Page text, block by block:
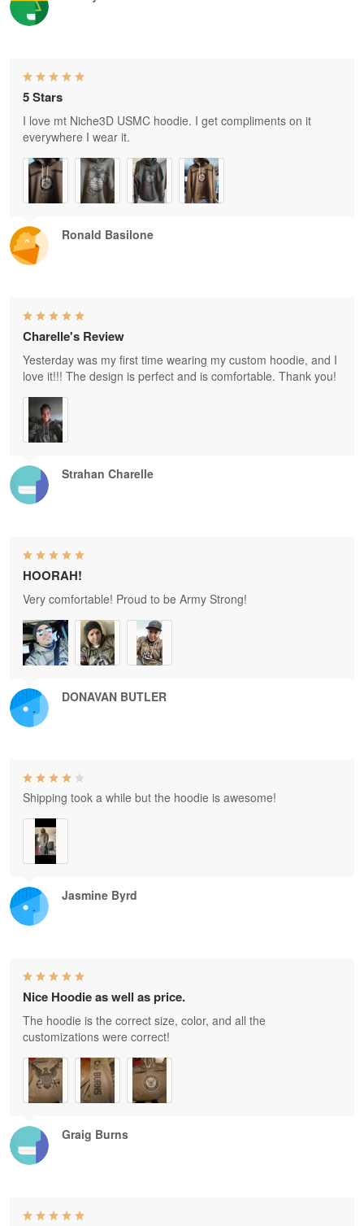
Ronald Basilone
5 Stars
I love mt Niche3D USMC hoodie. I get compliments on it
everywhere I wear it.
Strahan Charelle
Charelle's Review
Yesterday was my first time wearing my custom hoodie, and I
love it!!! The design is perfect and is comfortable. Thank you!
DONAVAN BUTLER
HOORAH!
Very comfortable! Proud to be Army Strong!
Jasmine Byrd
Shipping took a while but the hoodie is awesome!
Graig Burns
Nice Hoodie as well as price.
The hoodie is the correct size, color, and all the
customizations were correct!